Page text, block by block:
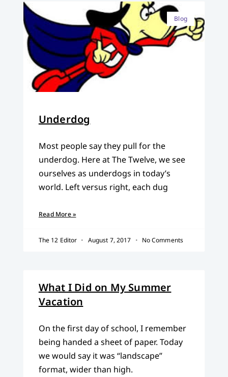
Blog
Underdog
Most people say they pull for the
underdog. Here at The Twelve, we see
ourselves as underdogs in today’s
world. Left versus right, each dug
Read More »
The 12 Editor August 7, 2017 No Comments
What I Did on My Summer
Vacation
On the first day of school, I remember
being handed a sheet of paper. Today
we would say it was “landscape”
format, wider than high.